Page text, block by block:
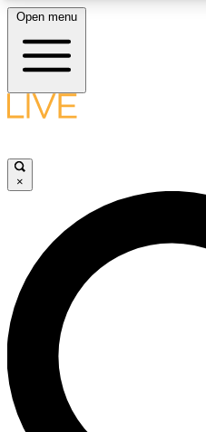
LIVE SCIENCE PLUS
LIVE SCIENCE PRO
Unlimited access to our
interviews, all ad-free
Open menu
×